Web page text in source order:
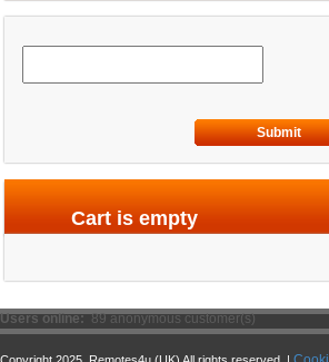
Submit
Cart is empty
Users online: 89 anonymous customer(s)